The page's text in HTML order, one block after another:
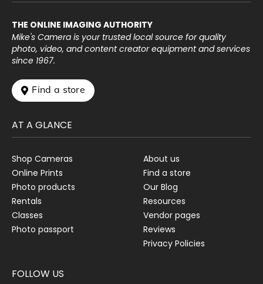
THE ONLINE IMAGING AUTHORITY
Mike's Camera is your trusted local source for quality
photo, video, and content creator equipment and services
since 1967.
 Find a store
AT A GLANCE
Shop Cameras
Online Prints
Photo products
Rentals
Classes
Photo passport
About us
Find a store
Our Blog
Resources
Vendor pages
Reviews
Privacy Policies
FOLLOW US